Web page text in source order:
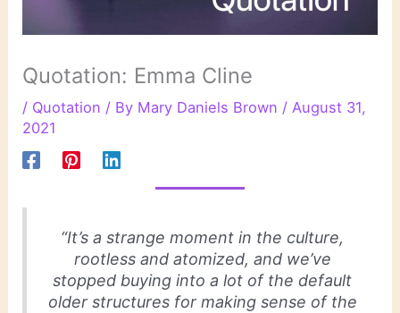
Quotation: Emma Cline
/ Quotation / By Mary Daniels Brown /August 31,
2021
“It’s a strange moment in the culture,
rootless and atomized, and we’ve
stopped buying into a lot of the default
older structures for making sense of the